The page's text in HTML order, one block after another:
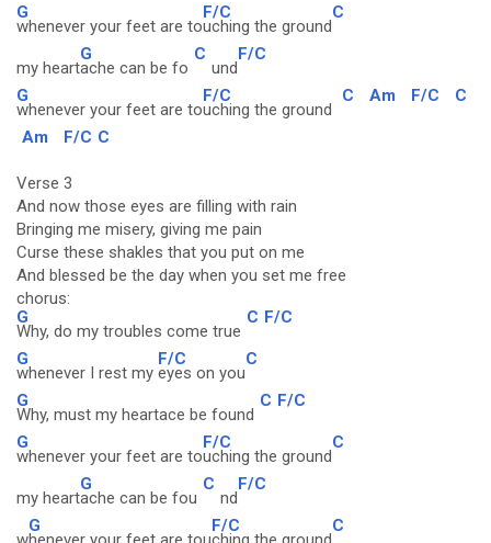
G
whenever your feet are to
F/C
uching the ground
C
my heart
G
ache can be fo
C
und
F/C
G
whenever your feet are to
F/C
uching the ground
C Am F/C C
Am F/C C
Verse 3
And now those eyes are filling with rain
Bringing me misery, giving me pain
Curse these shakles that you put on me
And blessed be the day when you set me free
chorus:
G
Why, do my troubles come true
C F/C
G
whenever I rest my
F/C
eyes on you
C
G
Why, must my heartace be found
C F/C
G
whenever your feet are to
F/C
uching the ground
C
my heart
G
ache can be fou
C
nd
F/C
G F/C C